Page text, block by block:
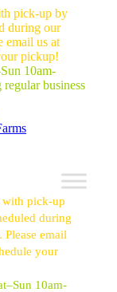
pick-up by
during our
email us at
pickup!
10am-
business
with pick-up
during
email
your
10am-